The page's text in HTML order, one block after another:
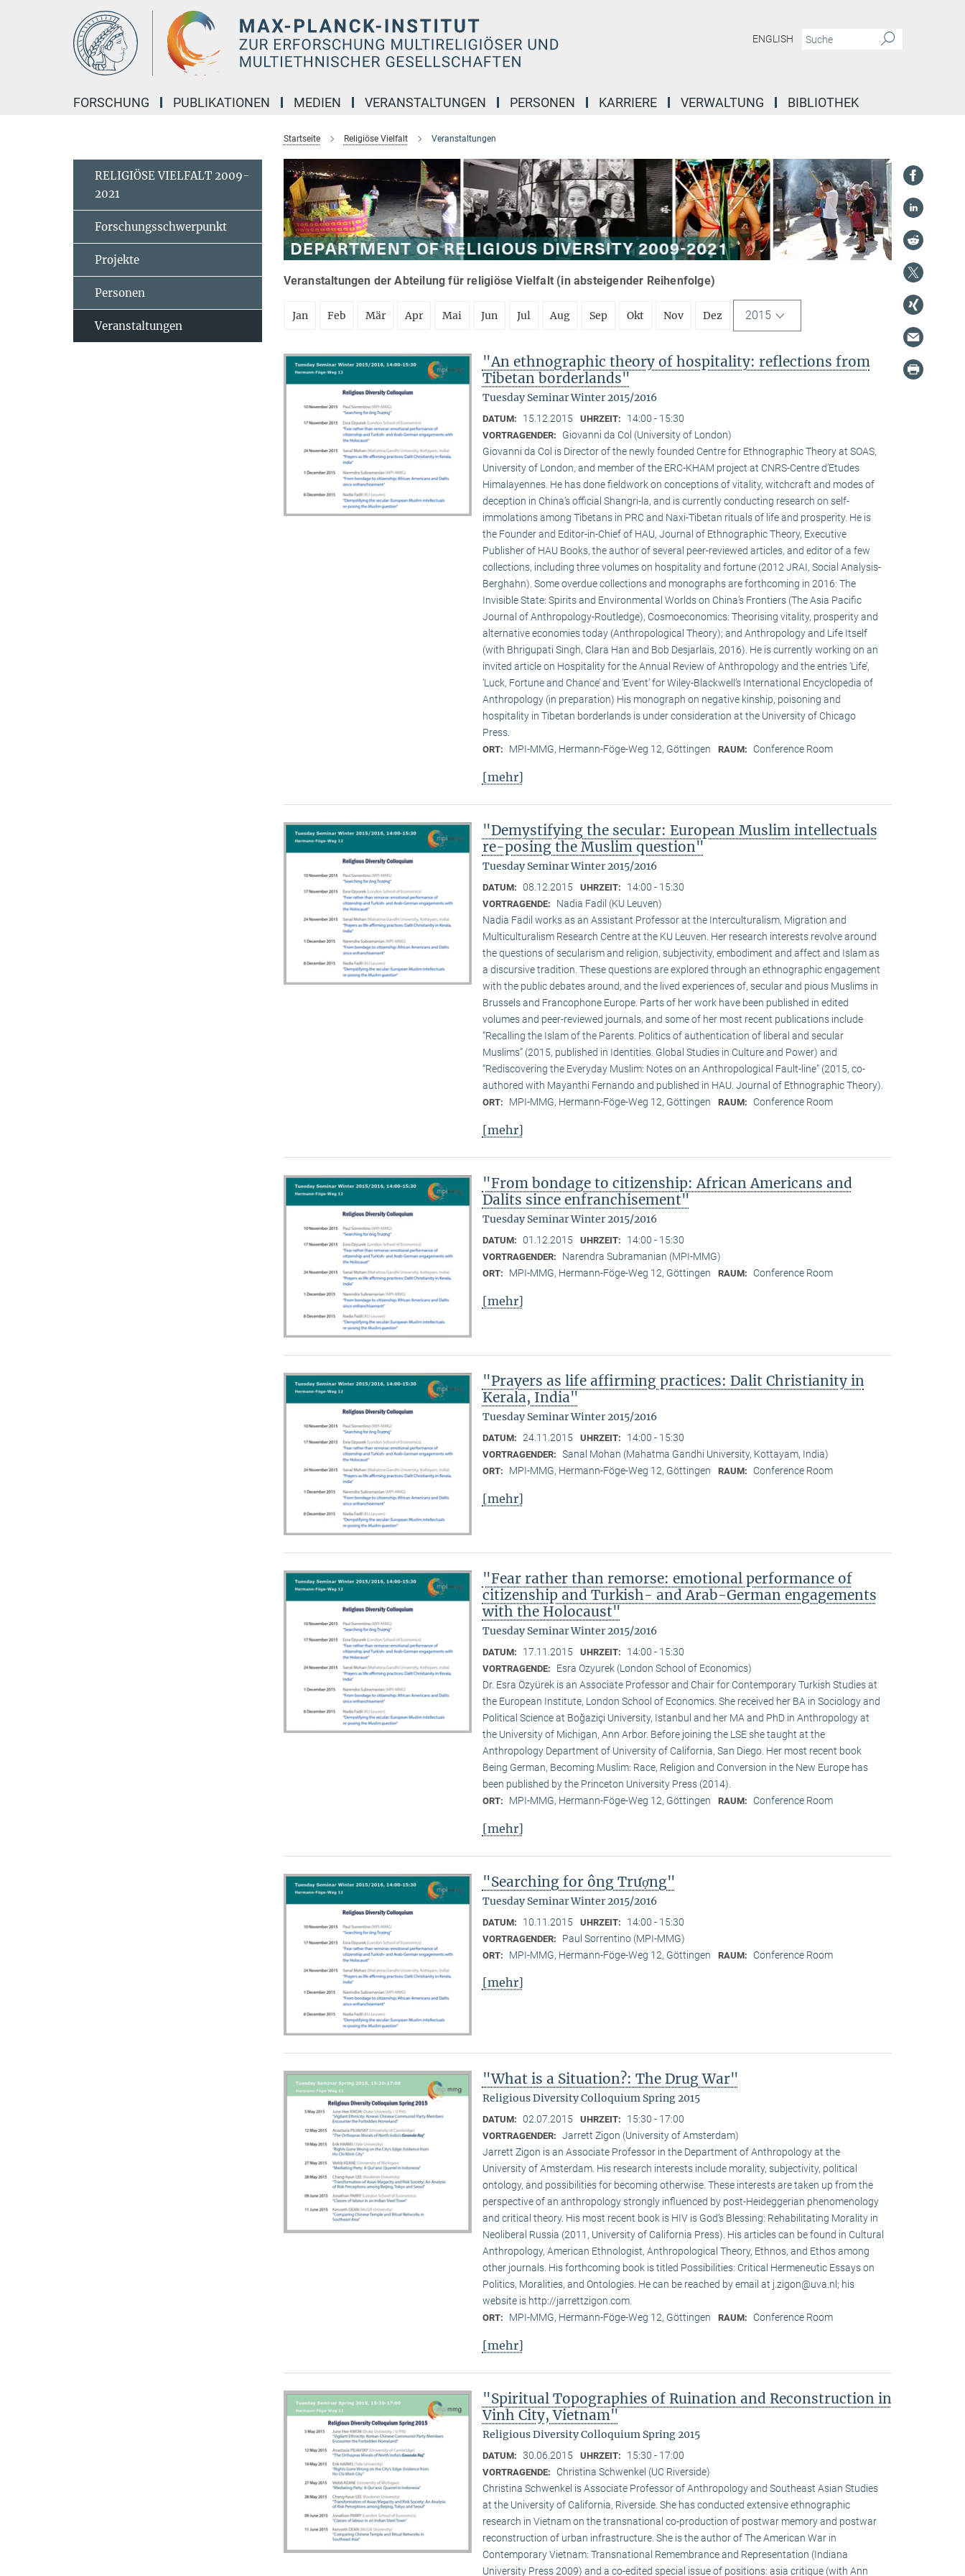
ENGLISH
FORSCHUNG PUBLIKATIONEN MEDIEN VERANSTALTUNGEN PERSONEN KARRIERE VERWALTUNG BIBLIOTHEK
Startseite Religiöse Vielfalt Veranstaltungen
Veranstaltungen der Abteilung für religiöse Vielfalt (in absteigender Reihenfolge)
Jan Feb Mär Apr Mai Jun Jul Aug Sep Okt Nov Dez 2015
"An ethnographic theory of hospitality: reflections from
Tibetan borderlands"
Tuesday Seminar Winter 2015/2016
DATUM: 15.12.2015 UHRZEIT: 14:00 - 15:30
VORTRAGENDER:
Giovanni da Col (University of London)
Giovanni da Col is Director of the newly founded Centre for Ethnographic Theory at SOAS,
University of London, and member of the ERC-KHAM project at CNRS-Centre d’Etudes
Himalayennes. He has done fieldwork on conceptions of vitality, witchcraft and modes of
deception in China’s official Shangri-la, and is currently conducting research on self-
immolations among Tibetans in PRC and Naxi-Tibetan rituals of life and prosperity. He is
the Founder and Editor-in-Chief of HAU, Journal of Ethnographic Theory, Executive
Publisher of HAU Books, the author of several peer-reviewed articles, and editor of a few
collections, including three volumes on hospitality and fortune (2012 JRAI, Social Analysis-
Berghahn). Some overdue collections and monographs are forthcoming in 2016: The
Invisible State: Spirits and Environmental Worlds on China’s Frontiers (The Asia Pacific
Journal of Anthropology-Routledge), Cosmoeconomics: Theorising vitality, prosperity and
alternative economies today (Anthropological Theory); and Anthropology and Life Itself
(with Bhrigupati Singh, Clara Han and Bob Desjarlais, 2016). He is currently working on an
invited article on Hospitality for the Annual Review of Anthropology and the entries ‘Life’,
‘Luck, Fortune and Chance’ and ‘Event’ for Wiley-Blackwell’s International Encyclopedia of
Anthropology (in preparation) His monograph on negative kinship, poisoning and
hospitality in Tibetan borderlands is under consideration at the University of Chicago
Press.
ORT: MPI-MMG, Hermann-Föge-Weg 12, Göttingen RAUM: Conference Room
[mehr]
"Demystifying the secular: European Muslim intellectuals
re-posing the Muslim question"
Tuesday Seminar Winter 2015/2016
DATUM: 08.12.2015 UHRZEIT: 14:00 - 15:30
VORTRAGENDE:
Nadia Fadil (KU Leuven)
Nadia Fadil works as an Assistant Professor at the Interculturalism, Migration and
Multiculturalism Research Centre at the KU Leuven. Her research interests revolve around
the questions of secularism and religion, subjectivity, embodiment and affect and Islam as
a discursive tradition. These questions are explored through an ethnographic engagement
with the public debates around, and the lived experiences of, secular and pious Muslims in
Brussels and Francophone Europe. Parts of her work have been published in edited
volumes and peer-reviewed journals, and some of her most recent publications include
“Recalling the Islam of the Parents. Politics of authentication of liberal and secular
Muslims” (2015, published in Identities. Global Studies in Culture and Power) and
“Rediscovering the Everyday Muslim: Notes on an Anthropological Fault-line” (2015, co-
authored with Mayanthi Fernando and published in HAU. Journal of Ethnographic Theory).
ORT: MPI-MMG, Hermann-Föge-Weg 12, Göttingen RAUM: Conference Room
[mehr]
"From bondage to citizenship: African Americans and
Dalits since enfranchisement"
Tuesday Seminar Winter 2015/2016
DATUM: 01.12.2015 UHRZEIT: 14:00 - 15:30
VORTRAGENDER: Narendra Subramanian (MPI-MMG)
ORT: MPI-MMG, Hermann-Föge-Weg 12, Göttingen RAUM: Conference Room
[mehr]
"Prayers as life affirming practices: Dalit Christianity in
Kerala, India"
Tuesday Seminar Winter 2015/2016
DATUM: 24.11.2015 UHRZEIT: 14:00 - 15:30
VORTRAGENDER: Sanal Mohan (Mahatma Gandhi University, Kottayam, India)
ORT: MPI-MMG, Hermann-Föge-Weg 12, Göttingen RAUM: Conference Room
[mehr]
"Fear rather than remorse: emotional performance of
citizenship and Turkish- and Arab-German engagements
with the Holocaust"
Tuesday Seminar Winter 2015/2016
DATUM: 17.11.2015 UHRZEIT: 14:00 - 15:30
VORTRAGENDE:
Esra Ozyurek (London School of Economics)
Dr. Esra Özyürek is an Associate Professor and Chair for Contemporary Turkish Studies at
the European Institute, London School of Economics. She received her BA in Sociology and
Political Science at Boğaziçi University, Istanbul and her MA and PhD in Anthropology at
the University of Michigan, Ann Arbor. Before joining the LSE she taught at the
Anthropology Department of University of California, San Diego. Her most recent book
Being German, Becoming Muslim: Race, Religion and Conversion in the New Europe has
been published by the Princeton University Press (2014).
ORT: MPI-MMG, Hermann-Föge-Weg 12, Göttingen RAUM: Conference Room
[mehr]
"Searching for ông Trượng"
Tuesday Seminar Winter 2015/2016
DATUM: 10.11.2015 UHRZEIT: 14:00 - 15:30
VORTRAGENDER: Paul Sorrentino (MPI-MMG)
ORT: MPI-MMG, Hermann-Föge-Weg 12, Göttingen RAUM: Conference Room
[mehr]
"What is a Situation?: The Drug War"
Religious Diversity Colloquium Spring 2015
DATUM: 02.07.2015 UHRZEIT: 15:30 - 17:00
VORTRAGENDER: Jarrett Zigon (University of Amsterdam)
Jarrett Zigon is an Associate Professor in the Department of Anthropology at the
University of Amsterdam. His research interests include morality, subjectivity, political
ontology, and possibilities for becoming otherwise. These interests are taken up from the
perspective of an anthropology strongly influenced by post-Heideggerian phenomenology
and critical theory. His most recent book is HIV is God’s Blessing: Rehabilitating Morality in
Neoliberal Russia (2011, University of California Press). His articles can be found in Cultural
Anthropology, American Ethnologist, Anthropological Theory, Ethnos, and Ethos among
other journals. His forthcoming book is titled Possibilities: Critical Hermeneutic Essays on
Politics, Moralities, and Ontologies. He can be reached by email at j.zigon@uva.nl; his
website is http://jarrettzigon.com.
ORT: MPI-MMG, Hermann-Föge-Weg 12, Göttingen RAUM: Conference Room
[mehr]
"Spiritual Topographies of Ruination and Reconstruction in
Vinh City, Vietnam"
Religious Diversity Colloquium Spring 2015
DATUM: 30.06.2015 UHRZEIT: 15:30 - 17:00
VORTRAGENDE:
Christina Schwenkel (UC Riverside)
Christina Schwenkel is Associate Professor of Anthropology and Southeast Asian Studies
at the University of California, Riverside. She has conducted extensive ethnographic
research in Vietnam on the transnational co-production of postwar memory and postwar
reconstruction of urban infrastructure. She is the author of The American War in
Contemporary Vietnam: Transnational Remembrance and Representation (Indiana
University Press 2009) and a co-edited special issue of positions: asia critique (with Ann
RELIGIÖSE VIELFALT 2009-
2021
Forschungsschwerpunkt
Projekte
Personen
Veranstaltungen